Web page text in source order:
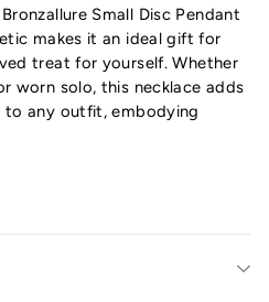
Small Disc Pendant
makes it an ideal gift for
treat for yourself. Whether
worn solo, this necklace adds
any outfit, embodying
& timeless style
10% OFF